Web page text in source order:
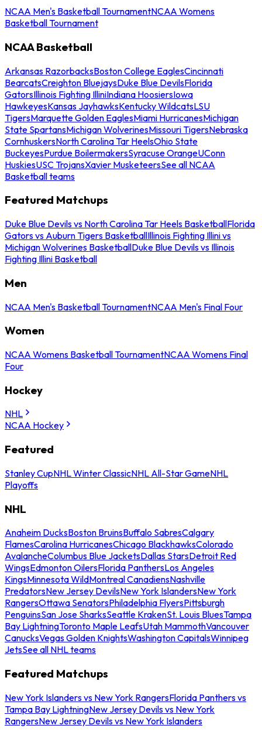
NCAA Men's Basketball TournamentNCAA Womens
Basketball Tournament
NCAA Basketball
Arkansas RazorbacksBoston College EaglesCincinnati
BearcatsCreighton BluejaysDuke Blue DevilsFlorida
GatorsIllinois Fighting IlliniIndiana HoosiersIowa
HawkeyesKansas JayhawksKentucky WildcatsLSU
TigersMarquette Golden EaglesMiami HurricanesMichigan
State SpartansMichigan WolverinesMissouri TigersNebraska
CornhuskersNorth Carolina Tar HeelsOhio State
BuckeyesPurdue BoilermakersSyracuse OrangeUConn
HuskiesUSC TrojansXavier MusketeersSee all NCAA
Basketball teams
Featured Matchups
Duke Blue Devils vs North Carolina Tar Heels BasketballFlorida
Gators vs Auburn Tigers BasketballIllinois Fighting Illini vs
Michigan Wolverines BasketballDuke Blue Devils vs Illinois
Fighting Illini Basketball
Men
NCAA Men's Basketball TournamentNCAA Men's Final Four
Women
NCAA Womens Basketball TournamentNCAA Womens Final
Four
Hockey
NHL
NCAA Hockey
Featured
Stanley CupNHL Winter ClassicNHL All-Star GameNHL
Playoffs
NHL
Anaheim DucksBoston BruinsBuffalo SabresCalgary
FlamesCarolina HurricanesChicago BlackhawksColorado
AvalancheColumbus Blue JacketsDallas StarsDetroit Red
WingsEdmonton OilersFlorida PanthersLos Angeles
KingsMinnesota WildMontreal CanadiensNashville
PredatorsNew Jersey DevilsNew York IslandersNew York
RangersOttawa SenatorsPhiladelphia FlyersPittsburgh
PenguinsSan Jose SharksSeattle KrakenSt. Louis BluesTampa
Bay LightningToronto Maple LeafsUtah MammothVancouver
CanucksVegas Golden KnightsWashington CapitalsWinnipeg
JetsSee all NHL teams
Featured Matchups
New York Islanders vs New York RangersFlorida Panthers vs
Tampa Bay LightningNew Jersey Devils vs New York
RangersNew Jersey Devils vs New York Islanders